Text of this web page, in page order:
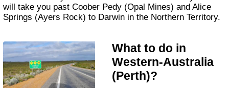
will take you past Coober Pedy (Opal Mines) and Alice
Springs (Ayers Rock) to Darwin in the Northern Territory.
What to do in
Western-Australia
(Perth)?